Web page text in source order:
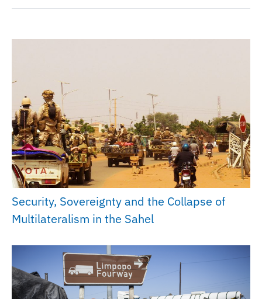
Security, Sovereignty and the Collapse of
Multilateralism in the Sahel